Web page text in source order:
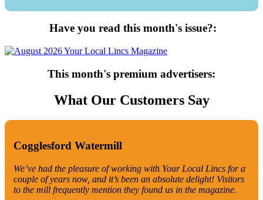
Have you read this month's issue?:
This month's premium advertisers:
What Our Customers Say
Cogglesford Watermill
We’ve had the pleasure of working with Your Local Lincs for a
couple of years now, and it’s been an absolute delight! Visitors
to the mill frequently mention they found us in the magazine.